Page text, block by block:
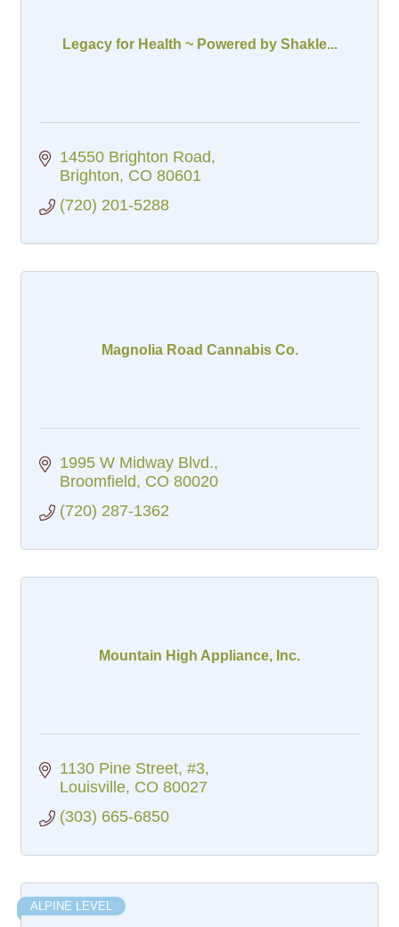
Legacy for Health ~ Powered by Shakle...
14550 Brighton Road
Brighton CO 80601
(720) 201-5288
Magnolia Road Cannabis Co.
1995 W Midway Blvd.
Broomfield CO 80020
(720) 287-1362
Mountain High Appliance, Inc.
1130 Pine Street, #3
Louisville CO 80027
(303) 665-6850
ALPINE LEVEL